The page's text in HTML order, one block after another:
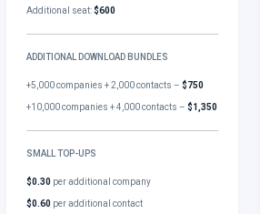
Additional seat:$600
ADDITIONAL DOWNLOAD BUNDLES
+5,000 companies + 2,000 contacts –$750
+10,000 companies + 4,000 contacts –$1,350
SMALL TOP-UPS
$0.30 per additional company
$0.60 per additional contact